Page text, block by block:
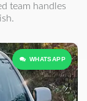
team handles
WHATSAPP